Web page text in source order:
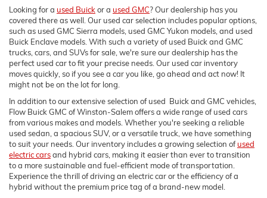
Looking for a used Buickor a used GMC? Our dealership has you
covered there as well. Our used car selection includes popular options,
such as used GMC Sierra models, used GMC Yukon models, and used
Buick Enclave models. With such a variety of used Buick and GMC
trucks, cars, and SUVs for sale, we're sure our dealership has the
perfect used car to fit your precise needs. Our used car inventory
moves quickly, so if you see a car you like, go ahead and act now! It
might not be on the lot for long.
In addition to our extensive selection of used Buick and GMC vehicles,
Flow Buick GMC of Winston-Salem offers a wide range of used cars
from various makes and models. Whether you're seeking a reliable
used sedan, a spacious SUV, or a versatile truck, we have something
to suit your needs. Our inventory includes a growing selection ofused
electric carsand hybrid cars, making it easier than ever to transition
to a more sustainable and fuel-efficient mode of transportation.
Experience the thrill of driving an electric car or the efficiency of a
hybrid without the premium price tag of a brand-new model.